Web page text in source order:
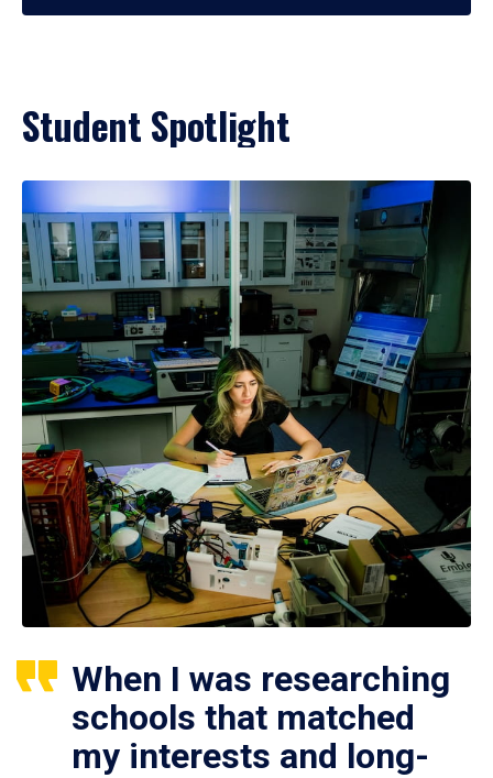
Student Spotlight
When I was researching
schools that matched
my interests and long-